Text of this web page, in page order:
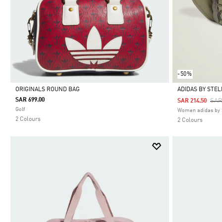
Selected
ORIGINALS ROUND BAG
SAR 699.00
Golf
2 Colours
-50%
Selected
ADIDAS BY
SAR 214.50
Women adidas
2 Colours